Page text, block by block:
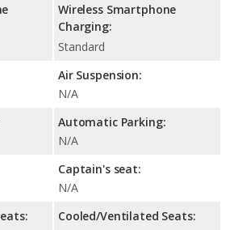
Wireless Smartphone
Charging:
Standard
Air Suspension:
N/A
Automatic Parking:
N/A
Captain's seat:
N/A
Cooled/Ventilated Seats: